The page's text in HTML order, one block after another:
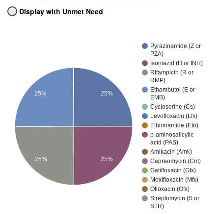
Display with Unmet Need
Pyrazinamide (Z or
PZA)
Isoniazid (H or INH)
RIfampicin (R or
RMP)
Ethambutol (E or
EMB)
Cycloserine (Cs)
Levofloxacin (Lfx)
Ethionamide (Eto)
p-aminosalicylic
acid (PAS)
Amikacin (Amk)
Capreomycin (Cm)
Gatifloxacin (Gfx)
Moxifloxacin (Mfx)
Ofloxacin (Ofx)
Streptomycin (S or
STR)
25%
25%
25%
25%